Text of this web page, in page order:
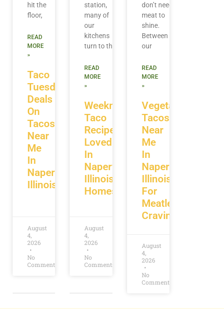
Taco
Tuesday
Deals
On
Tacos
Near
Me
In
Naperville
Illinois
hit the
floor,
READ
MORE
»
August
4,
2026
No
Comments
Weeknight
Taco
Recipes
Loved
In
Naperville
Illinois
Homes
station,
many of
our
kitchens
turn to the
READ
MORE
»
August
4,
2026
No
Comments
Vegetarian
Tacos
Near
Me
In
Naperville
Illinois
For
Meatless
Cravings
don’t need
meat to
shine.
Between
our
READ
MORE
»
August
4,
2026
No
Comments